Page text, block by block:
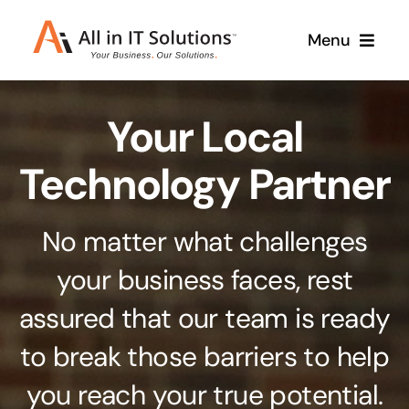
Menu
About Us Services
Branding & Design
Stand out from the crowd
Web Design & Development
Get noticed with our custom build website
Cloud Solutions
Case Studies
Your Local
Technology Partner
No matter what challenges
your business faces, rest
assured that our team is ready
to break those barriers to help
you reach your true potential.